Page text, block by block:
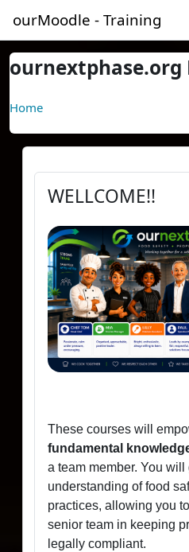
ourMoodle - Training
ournextphase.org
Home
WELLCOME!!
These courses will
fundamental
a team member. You
understanding of food
practices, allowing you
senior team in keeping
legally compliant.